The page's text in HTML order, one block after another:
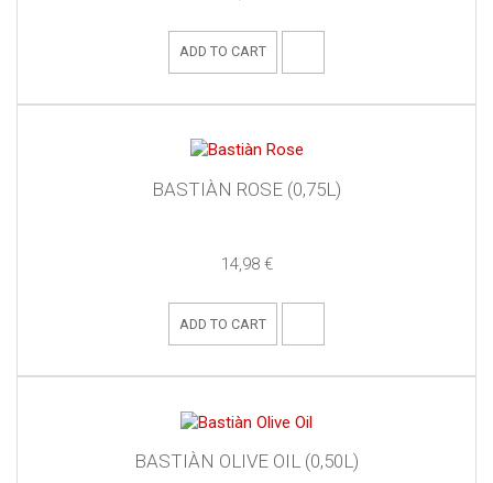
ADD TO CART
BASTIÀN ROSE (0,75L)
14,98 €
ADD TO CART
BASTIÀN OLIVE OIL (0,50L)